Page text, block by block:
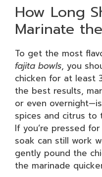
How Long
Marinate
To get the most
fajita bowls, you
chicken for at least
the best results,
or even
spices and citrus to
If you’re pressed
soak can still work
gently pound the
the marinade